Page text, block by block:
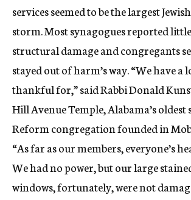
services seemed to be the largest
storm. Most synagogues reported
structural damage and congregants
stayed out of harm’s way. “We have a
thankful for,” said Rabbi Donald
Hill Avenue Temple, Alabama’s oldest
Reform congregation founded in
“As far as our members, everyone’s
We had no power, but our large
windows, fortunately, were not